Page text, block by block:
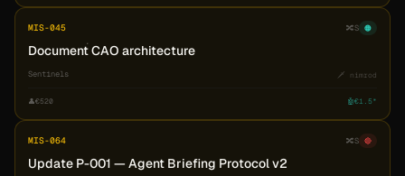
MIS-045 🔀S 🟠
Document CAO architecture
Sentinels 🗡️ nimrod
👤€520 🤖€1.5*
MIS-064 🔀S 🔴
Update P-001 — Agent Briefing Protocol v2